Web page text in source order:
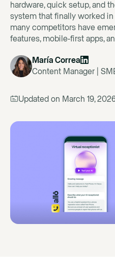
hardware, quick setup, and
system that finally worked
many competitors have
features, mobile-first apps,
María Correa
Content Manager |
Updated on March 19,